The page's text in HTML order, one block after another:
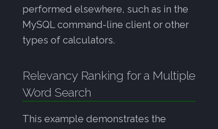
performed elsewhere, such as in the
MySQL command-line client or other
types of calculators.
Relevancy Ranking for a Multiple
Word Search
This example demonstrates the